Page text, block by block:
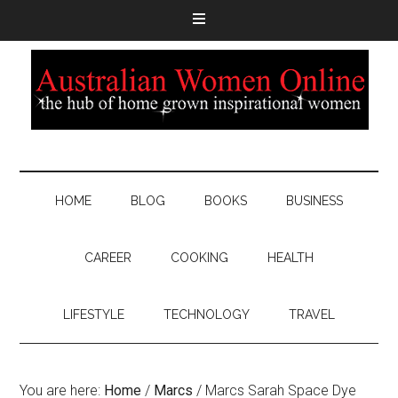
HOME BLOG BOOKS BUSINESS
CAREER COOKING HEALTH
LIFESTYLE TECHNOLOGY TRAVEL
You are here: Home / Marcs / Marcs Sarah Space Dye